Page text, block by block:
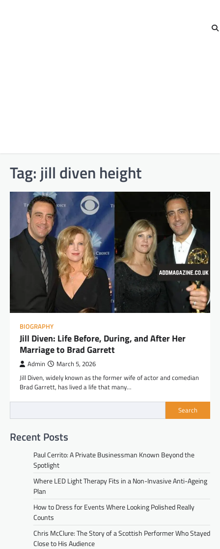
Tag: jill diven height
BIOGRAPHY
Jill Diven: Life Before, During, and After Her
Marriage to Brad Garrett
Admin March 5, 2026
Jill Diven, widely known as the former wife of actor and comedian
Brad Garrett, has lived a life that many…
Search
Recent Posts
Paul Cerrito: A Private Businessman Known Beyond the
Spotlight
Where LED Light Therapy Fits in a Non-Invasive Anti-Ageing
Plan
How to Dress for Events Where Looking Polished Really
Counts
Chris McClure: The Story of a Scottish Performer Who Stayed
Close to His Audience